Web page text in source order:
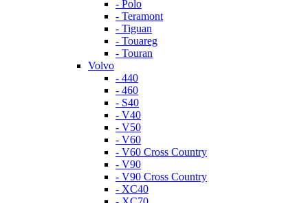
- Polo
- Teramont
- Tiguan
- Touareg
- Touran
Volvo
- 440
- 460
- S40
- V40
- V50
- V60
- V60 Cross Country
- V90
- V90 Cross Country
- XC40